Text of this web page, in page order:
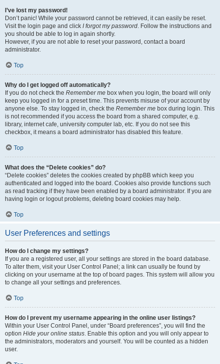
I’ve lost my password!
Don’t panic! While your password cannot be retrieved, it can easily be reset.
Visit the login page and click I forgot my password. Follow the instructions and
you should be able to log in again shortly.
However, if you are not able to reset your password, contact a board
administrator.
Top
Why do I get logged off automatically?
If you do not check the Remember me box when you login, the board will only
keep you logged in for a preset time. This prevents misuse of your account by
anyone else. To stay logged in, check the Remember me box during login. This
is not recommended if you access the board from a shared computer, e.g.
library, internet cafe, university computer lab, etc. If you do not see this
checkbox, it means a board administrator has disabled this feature.
Top
What does the “Delete cookies” do?
“Delete cookies” deletes the cookies created by phpBB which keep you
authenticated and logged into the board. Cookies also provide functions such
as read tracking if they have been enabled by a board administrator. If you are
having login or logout problems, deleting board cookies may help.
Top
User Preferences and settings
How do I change my settings?
If you are a registered user, all your settings are stored in the board database.
To alter them, visit your User Control Panel; a link can usually be found by
clicking on your username at the top of board pages. This system will allow you
to change all your settings and preferences.
Top
How do I prevent my username appearing in the online user listings?
Within your User Control Panel, under “Board preferences”, you will find the
option Hide your online status. Enable this option and you will only appear to
the administrators, moderators and yourself. You will be counted as a hidden
user.